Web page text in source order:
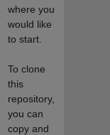
where you
would like
to start.
To clone
this
repository,
you can
copy and